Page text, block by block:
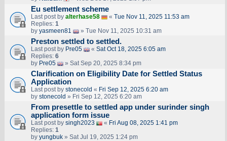
Eu settlement scheme
Last post by alterhase58 « Tue Nov 11, 2025 11:53 am
Replies: 1
by yasmeen81 » Tue Nov 11, 2025 10:31 am
Preston settled to settled.
Last post by Pre05 « Sat Oct 18, 2025 6:05 am
Replies: 6
by Pre05 » Sat Sep 20, 2025 8:34 pm
Clarification on Eligibility Date for Settled Status
Application
Last post by stonecold « Fri Sep 12, 2025 6:20 am
by stonecold » Fri Sep 12, 2025 6:20 am
From presettle to settled app under surinder singh
application form issue
Last post by singh2023 « Fri Aug 08, 2025 1:41 pm
Replies: 1
by yungbuk» Sat Jul 19, 2025 1:24 pm